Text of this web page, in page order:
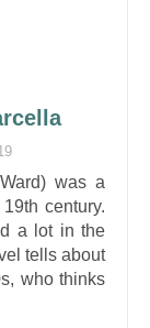
was a
century.
a lot in the
tells about
who thinks